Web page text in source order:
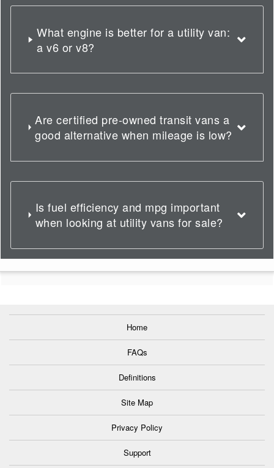
What engine is better for a utility van:
a v6 or v8?
Are certified pre-owned transit vans a
good alternative when mileage is low?
Is fuel efficiency and mpg important
when looking at utility vans for sale?
Home
FAQs
Definitions
Site Map
Privacy Policy
Support